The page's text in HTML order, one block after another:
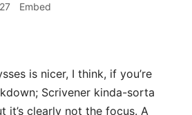
Embed
is nicer, I think, if you’re
Scrivener kinda-sorta
it’s clearly not the focus. A